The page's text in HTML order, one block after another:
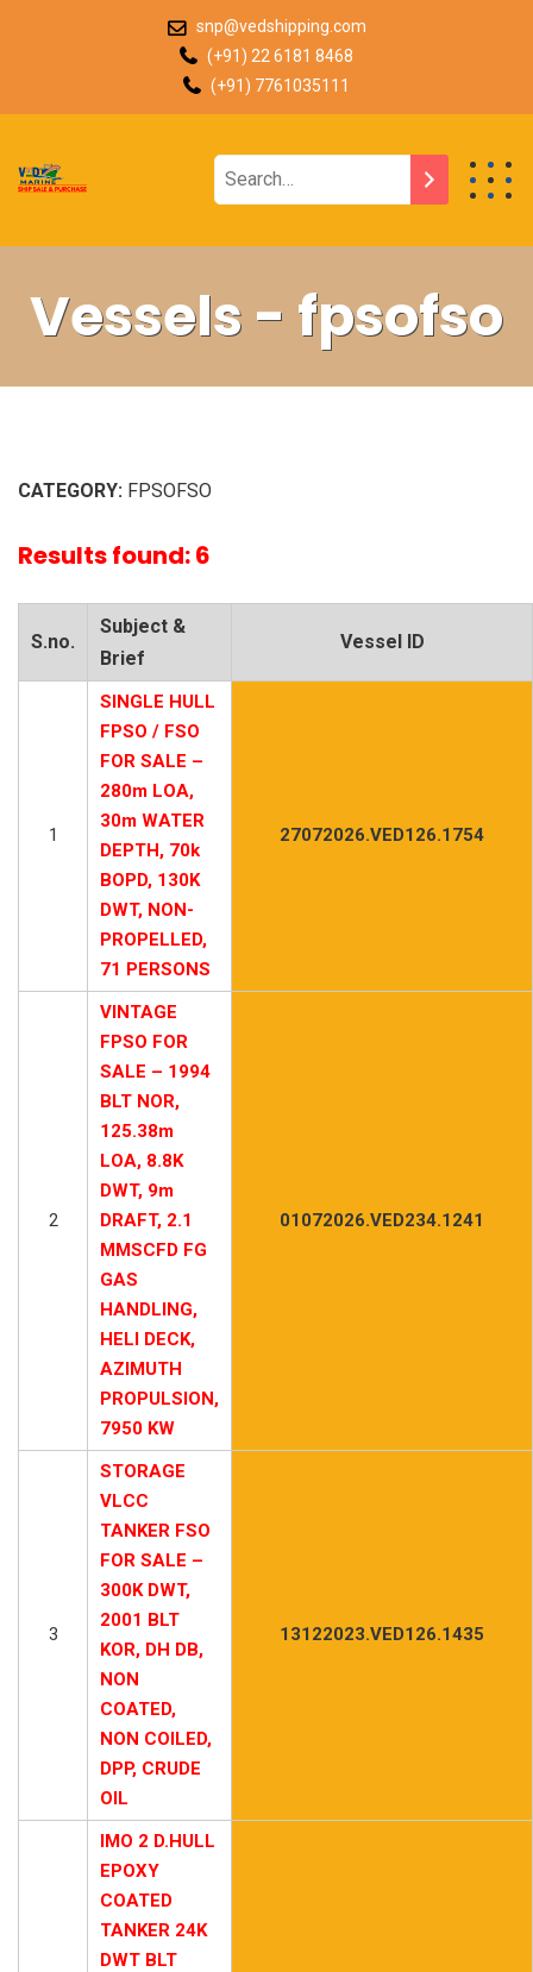
snp@vedshipping.com
(+91) 22 6181 8468
(+91) 7761035111
Vessels - fpsofso
CATEGORY: FPSOFSO
Results found: 6
S.no.
Subject &
Brief
Vessel ID
1
SINGLE HULL
FPSO / FSO
FOR SALE –
280m LOA,
30m WATER
DEPTH, 70k
BOPD, 130K
DWT, NON-
PROPELLED,
71 PERSONS
27072026.VED126.1754
2
VINTAGE
FPSO FOR
SALE – 1994
BLT NOR,
125.38m
LOA, 8.8K
DWT, 9m
DRAFT, 2.1
MMSCFD FG
GAS
HANDLING,
HELI DECK,
AZIMUTH
PROPULSION,
7950 KW
01072026.VED234.1241
3
STORAGE
VLCC
TANKER FSO
FOR SALE –
300K DWT,
2001 BLT
KOR, DH DB,
NON
COATED,
NON COILED,
DPP, CRUDE
OIL
13122023.VED126.1435
IMO 2 D.HULL
EPOXY
COATED
TANKER 24K
DWT BLT